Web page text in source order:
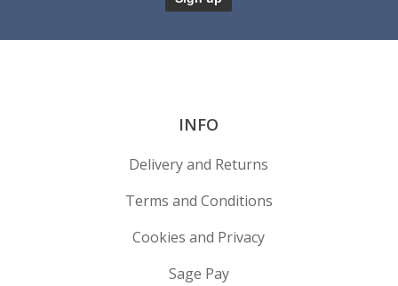
INFO
Delivery and Returns
Terms and Conditions
Cookies and Privacy
Sage Pay